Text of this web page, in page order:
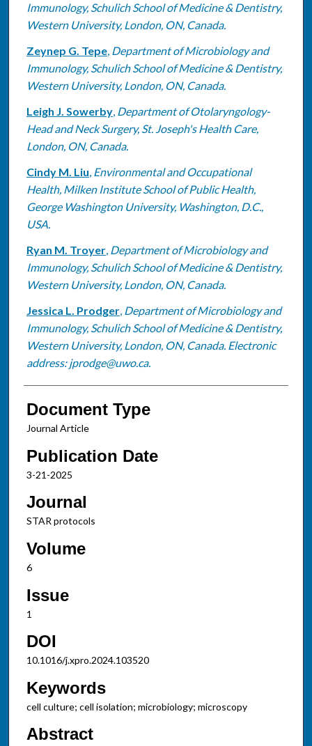
Immunology, Schulich School of Medicine & Dentistry,
Western University, London, ON, Canada.
Zeynep G. Tepe, Department of Microbiology and
Immunology, Schulich School of Medicine & Dentistry,
Western University, London, ON, Canada.
Leigh J. Sowerby, Department of Otolaryngology-
Head and Neck Surgery, St. Joseph's Health Care,
London, ON, Canada.
Cindy M. Liu, Environmental and Occupational
Health, Milken Institute School of Public Health,
George Washington University, Washington, D.C.,
USA.
Ryan M. Troyer, Department of Microbiology and
Immunology, Schulich School of Medicine & Dentistry,
Western University, London, ON, Canada.
Jessica L. Prodger, Department of Microbiology and
Immunology, Schulich School of Medicine & Dentistry,
Western University, London, ON, Canada. Electronic
address: jprodge@uwo.ca.
Document Type
Journal Article
Publication Date
3-21-2025
Journal
STAR protocols
Volume
6
Issue
1
DOI
10.1016/j.xpro.2024.103520
Keywords
cell culture; cell isolation; microbiology; microscopy
Abstract